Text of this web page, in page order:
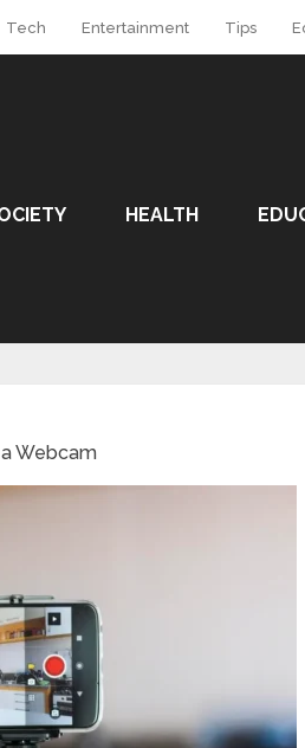
Tech Entertainment Tips
HEALTH
Webcam